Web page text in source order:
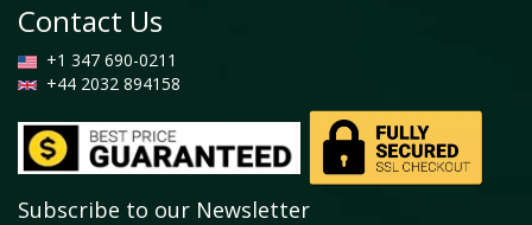
Contact Us
+1 347 690-0211
+44 2032 894158
Subscribe to our Newsletter